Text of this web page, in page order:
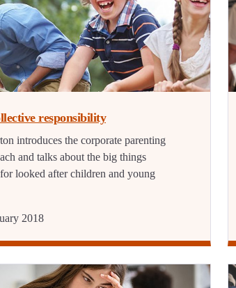
responsibility
introduces the corporate parenting
and talks about the big things
looked after children and young
2018